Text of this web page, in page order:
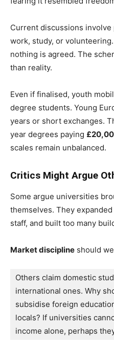
Current discussions
work, study, or
nothing is agreed. The
than reality.
Even if finalised, youth
degree students. Young
years or short exchanges.
year degrees paying
scales remain unbalanced.
Critics Might Argue
Some argue universities
themselves. They
staff, and built too many
Market discipline should
Others claim domestic
international ones. Why
subsidise foreign
locals? If universities
income alone, perhaps